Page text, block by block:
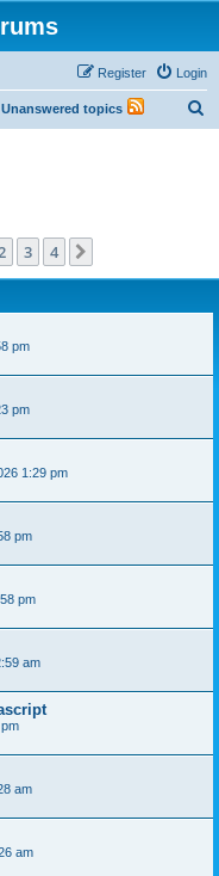
Login
Register
Unanswered topics
2 3 4
pm
pm
1:29 pm
pm
pm
am
am
am